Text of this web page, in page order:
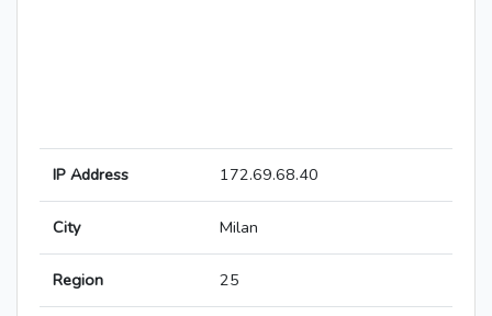
IP Address 172.69.68.40
City Milan
Region 25